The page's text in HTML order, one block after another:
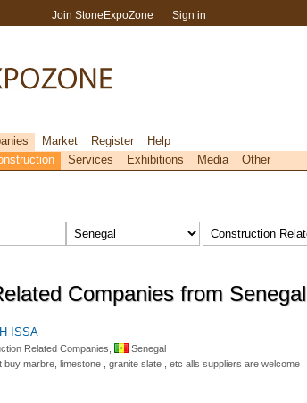
Companies from Senegal
ISSA
Related Companies,
Senegal
buy marbre, limestone , granite slate , etc alls suppliers are welcome
Join StoneExpoZone Sign in
Market Register
Help
Services Exhibitions Media Other